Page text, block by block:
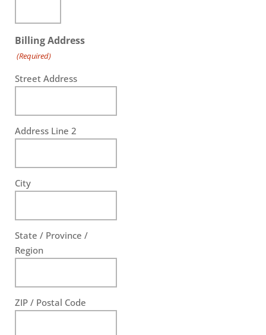
Billing Address
(Required)
Street Address
Address Line 2
City
State / Province /
Region
ZIP / Postal Code